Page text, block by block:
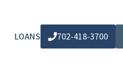
LOANS 702-418-3700